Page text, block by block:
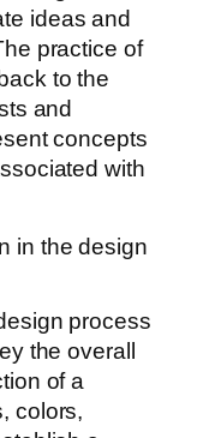
ideas and
practice of
to the
and
concepts
with
in the design
process
the overall
of a
colors,